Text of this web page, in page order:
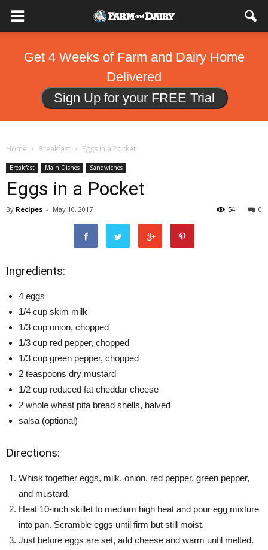
Get 4 Weeks of Farm and Dairy Home
Delivered
Sign Up for your FREE Trial
Home Breakfast Eggs in a Pocket
Breakfast Main Dishes Sandwiches
Eggs in a Pocket
By Recipes - May 10, 2017 0
54
Ingredients:
4 eggs
1/4 cup skim milk
1/3 cup onion, chopped
1/3 cup red pepper, chopped
1/3 cup green pepper, chopped
2 teaspoons dry mustard
1/2 cup reduced fat cheddar cheese
2 whole wheat pita bread shells, halved
salsa (optional)
Directions:
Whisk together eggs, milk, onion, red pepper, green pepper,
and mustard.
Heat 10-inch skillet to medium high heat and pour egg mixture
into pan. Scramble eggs until firm but still moist.
Just before eggs are set, add cheese and warm until melted.